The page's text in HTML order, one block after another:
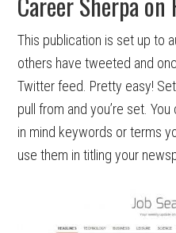
This publication is set up to
others have tweeted and
Twitter feed. Pretty easy!
pull from and you’re set.
in mind keywords or terms
use them in titling your